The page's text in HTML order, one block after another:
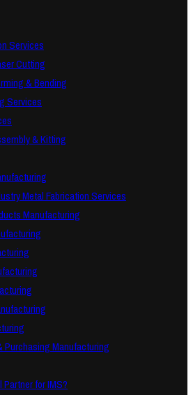
Services
Cutting
& Bending
Services
& Kitting
Metal Fabrication Services
Manufacturing
Purchasing Manufacturing
Partner for IMS?